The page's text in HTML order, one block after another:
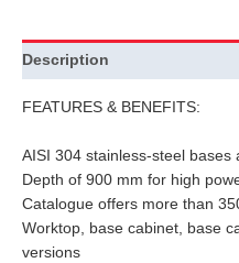
Description
FEATURES & BENEFITS:
AISI 304 stainless-steel bases
Depth of 900 mm for high
Catalogue offers more than
Worktop, base cabinet, base
versions